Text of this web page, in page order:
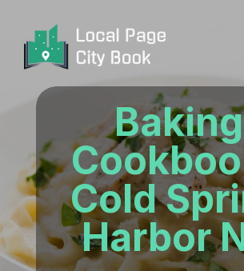
Baking
Cold
Harbor